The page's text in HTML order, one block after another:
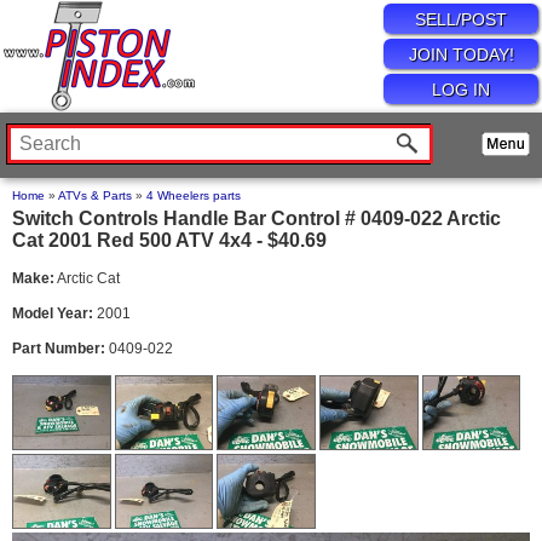
SELL/POST
JOIN TODAY!
LOG IN
Home » ATVs & Parts » 4 Wheelers parts
Switch Controls Handle Bar Control # 0409-022 Arctic
Cat 2001 Red 500 ATV 4x4 - $40.69
Make: Arctic Cat
Model Year: 2001
Part Number: 0409-022